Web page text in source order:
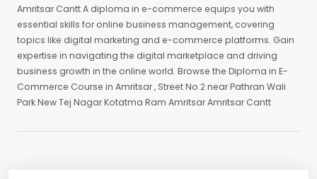
Amritsar Cantt A diploma in e-commerce equips you with
essential skills for online business management, covering
topics like digital marketing and e-commerce platforms. Gain
expertise in navigating the digital marketplace and driving
business growth in the online world. Browse the Diploma in E-
Commerce Course in Amritsar , Street No 2 near Pathran Wali
Park New Tej Nagar Kotatma Ram Amritsar Amritsar Cantt